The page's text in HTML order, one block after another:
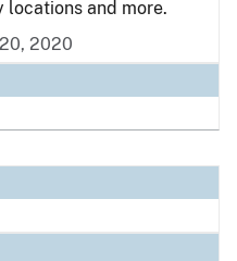
locations and more.
2020